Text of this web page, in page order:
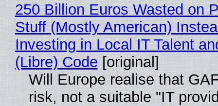
250 Billion Euros Wasted on
Stuff (Mostly American)
Investing in Local IT Talent
(Libre) Code [original]
Will Europe realise that
risk, not a suitable "IT